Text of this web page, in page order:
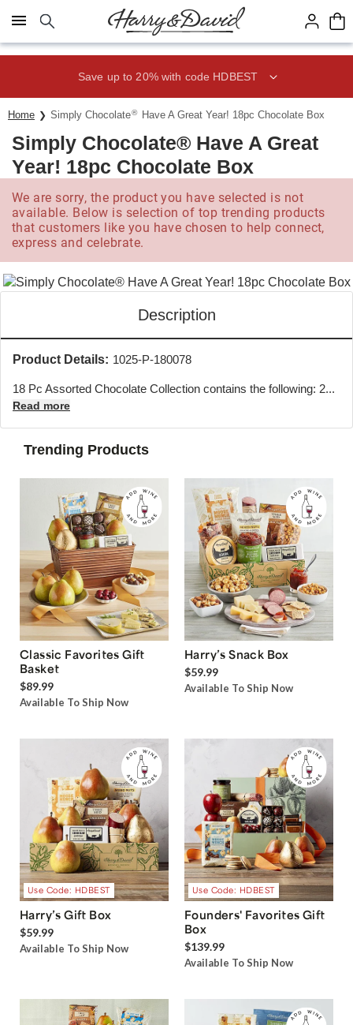
Click here to skip to main page content.
Save up to 20% with code HDBEST
Home Simply Chocolate® Have A Great Year! 18pc Chocolate Box
Simply Chocolate® Have A Great
Year! 18pc Chocolate Box
We are sorry, the product you have selected is not
available. Below is selection of top trending products
that customers like you have chosen to help connect,
express and celebrate.
Description
Product Details: 1025-P-180078
18 Pc Assorted Chocolate Collection contains the following: 2...
Read more
Trending Products
Classic Favorites Gift
Basket
$89.99
Available To Ship Now
Harry’s Snack Box
$59.99
Available To Ship Now
Use Code: HDBEST
Harry’s Gift Box
$59.99
Available To Ship Now
Use Code: HDBEST
Founders' Favorites Gift
Box
$139.99
Available To Ship Now